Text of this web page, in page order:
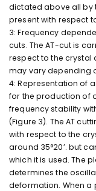
dictated above all by
present with respect
3: Frequency
cuts. The AT-cut is
respect to the crystal
may vary depending
4: Representation of
for the production of
frequency stability
(Figure 3). The AT
with respect to the
around 35°20’. but
which it is used. The
determines the
deformation. When a